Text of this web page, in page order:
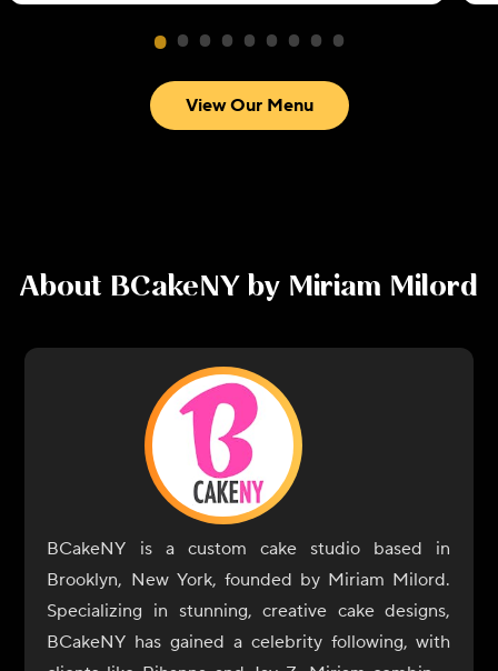
View Our Menu
About BCakeNY by Miriam Milord
BCakeNY is a custom cake studio based in
Brooklyn, New York, founded by Miriam Milord.
Specializing in stunning, creative cake designs,
BCakeNY has gained a celebrity following, with